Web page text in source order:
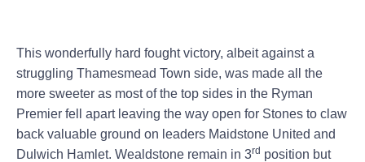
This wonderfully hard fought victory, albeit against a
struggling Thamesmead Town side, was made all the
more sweeter as most of the top sides in the Ryman
Premier fell apart leaving the way open for Stones to claw
back valuable ground on leaders Maidstone United and
Dulwich Hamlet. Wealdstone remain in 3rd position but